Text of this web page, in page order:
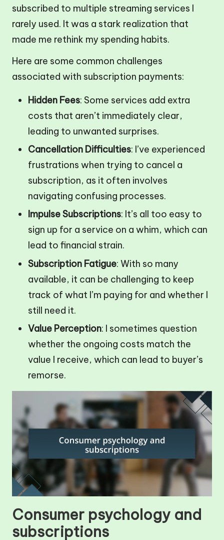
subscribed to multiple streaming services I
rarely used. It was a stark realization that
made me rethink my spending habits.
Here are some common challenges
associated with subscription payments:
Hidden Fees: Some services add extra
costs that aren’t immediately clear,
leading to unwanted surprises.
Cancellation Difficulties: I’ve experienced
frustrations when trying to cancel a
subscription, as it often involves
navigating confusing processes.
Impulse Subscriptions: It’s all too easy to
sign up for a service on a whim, which can
lead to financial strain.
Subscription Fatigue: With so many
available, it can be challenging to keep
track of what I’m paying for and whether I
still need it.
Value Perception: I sometimes question
whether the ongoing costs match the
value I receive, which can lead to buyer’s
remorse.
Consumer psychology and
subscriptions